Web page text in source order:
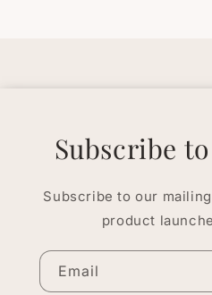
Subscribe
Subscribe to our
product
Email